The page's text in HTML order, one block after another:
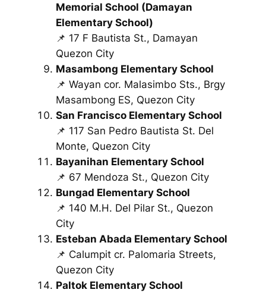
Memorial School (Damayan
Elementary School)
📌 17 F Bautista St., Damayan
Quezon City
Masambong Elementary School
📌 Wayan cor. Malasimbo Sts., Brgy
Masambong ES, Quezon City
San Francisco Elementary School
📌 117 San Pedro Bautista St. Del
Monte, Quezon City
Bayanihan Elementary School
📌 67 Mendoza St., Quezon City
Bungad Elementary School
📌 140 M.H. Del Pilar St., Quezon
City
Esteban Abada Elementary School
📌 Calumpit cr. Palomaria Streets,
Quezon City
Paltok Elementary School